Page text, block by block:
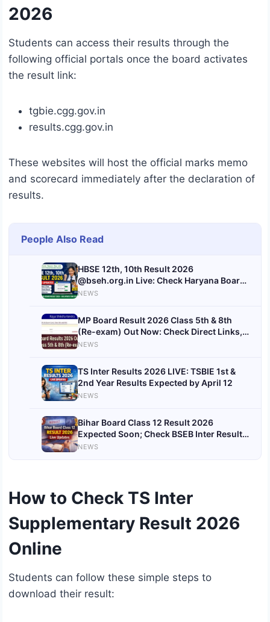
2026
Students can access their results through the
following official portals once the board activates
the result link:
tgbie.cgg.gov.in
results.cgg.gov.in
These websites will host the official marks memo
and scorecard immediately after the declaration of
results.
People Also Read
HBSE 12th, 10th Result 2026
@bseh.org.in Live: Check Haryana Board
Result Date & Time Here
NEWS
MP Board Result 2026 Class 5th & 8th
(Re-exam) Out Now: Check Direct Links,
Steps & Latest Updates
NEWS
TS Inter Results 2026 LIVE: TSBIE 1st &
2nd Year Results Expected by April 12
NEWS
Bihar Board Class 12 Result 2026
Expected Soon; Check BSEB Inter Result
Date and How to Download Scorecard
NEWS
How to Check TS Inter
Supplementary Result 2026
Online
Students can follow these simple steps to
download their result: